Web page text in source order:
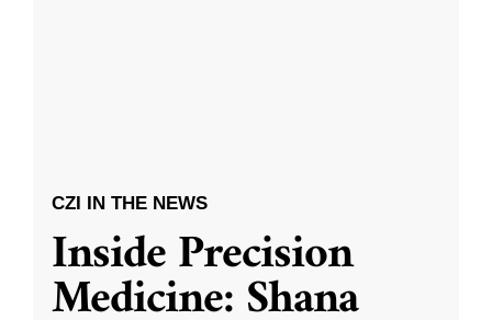
CZI IN THE NEWS
Inside Precision
Medicine: Shana